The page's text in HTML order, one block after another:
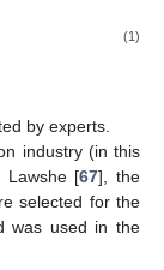
(1)
by experts.
industry (in this
Lawshe [67], the
selected for the
was used in the